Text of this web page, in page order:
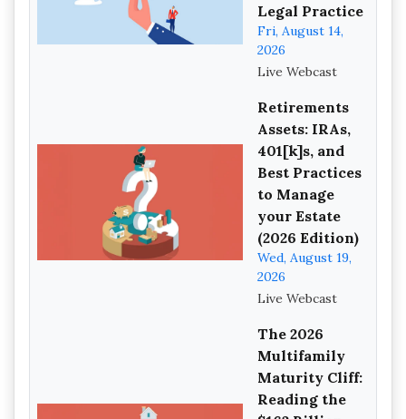
Legal Practice
Fri, August 14,
2026
Live Webcast
Retirements
Assets: IRAs,
401[k]s, and
Best Practices
to Manage
your Estate
(2026 Edition)
Wed, August 19,
2026
Live Webcast
The 2026
Multifamily
Maturity Cliff:
Reading the